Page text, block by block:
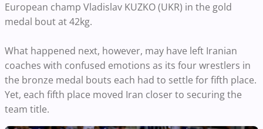
European champ Vladislav KUZKO (UKR) in the gold
medal bout at 42kg.
What happened next, however, may have left Iranian
coaches with confused emotions as its four wrestlers in
the bronze medal bouts each had to settle for fifth place.
Yet, each fifth place moved Iran closer to securing the
team title.